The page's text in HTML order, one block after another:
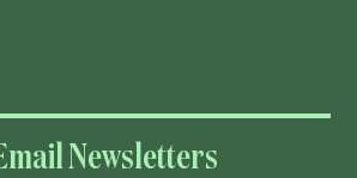
Newsletters